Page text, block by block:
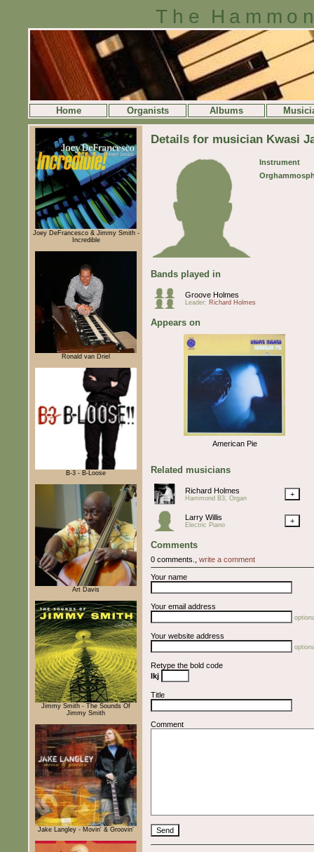
The
Home Organists Albums
Joey DeFrancesco & Jimmy Smith -
Incredible
Ronald van Driel
B-3 - B-Loose
Art Davis
Jimmy Smith - The Sounds Of
Jimmy Smith
Jake Langley - Movin' & Groovin'
Details for musician Kwasi
Instrument
Bands played in
Groove Holmes
Leader: Richard Holmes
Appears on
American Pie
Related musicians
Richard Holmes
Hammond B3, Organ +
Larry Willis
Electric Piano +
Comments
0 comments., write a comment
Your name
Your email address
Your website address
Retype the bold code
lkj
Title
Comment